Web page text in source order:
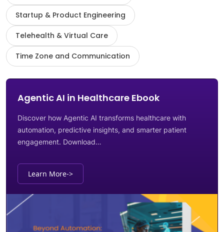
Startup & Product Engineering
Telehealth & Virtual Care
Time Zone and Communication
Agentic AI in Healthcare Ebook
Discover how Agentic AI transforms healthcare with
automation, predictive insights, and smarter patient
engagement. Download…
Learn More->